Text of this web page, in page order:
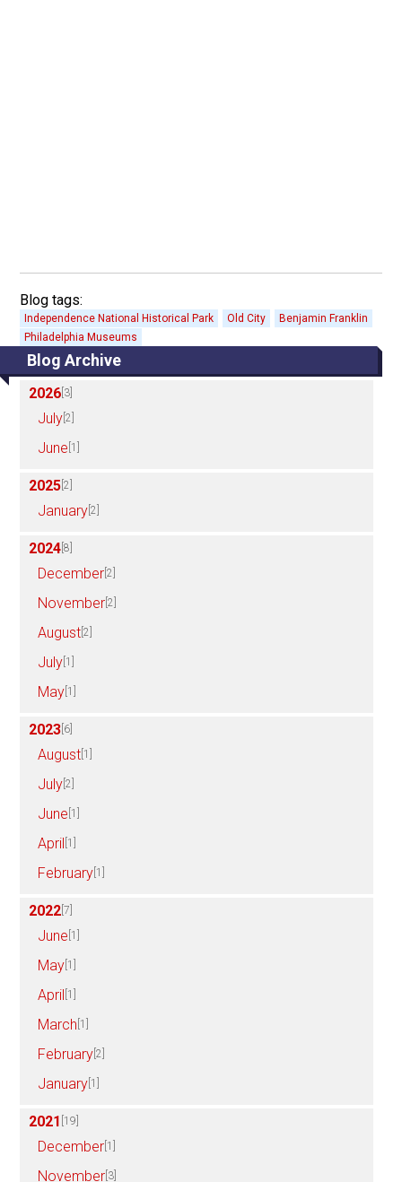
Blog Archive
2026 [3]
July [2]
June [1]
2025 [2]
January [2]
2024 [8]
December [2]
November [2]
August [2]
July [1]
May [1]
2023 [6]
August [1]
July [2]
June [1]
April [1]
February [1]
2022 [7]
June [1]
May [1]
April [1]
March [1]
February [2]
January [1]
2021 [19]
December [1]
November [3]
Blog tags:
Independence National Historical Park Old City
Benjamin Franklin
Philadelphia Museums